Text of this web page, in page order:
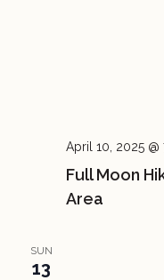
Full Moon
Area
April 10, 2025 @
SUN
13